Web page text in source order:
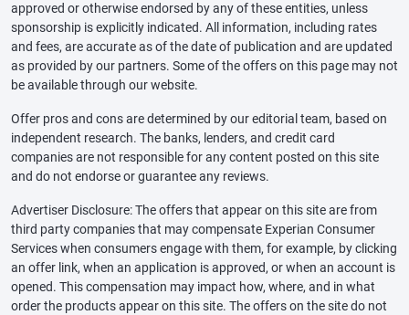
approved or otherwise endorsed by any of these entities, unless
sponsorship is explicitly indicated. All information, including rates
and fees, are accurate as of the date of publication and are updated
as provided by our partners. Some of the offers on this page may not
be available through our website.
Offer pros and cons are determined by our editorial team, based on
independent research. The banks, lenders, and credit card
companies are not responsible for any content posted on this site
and do not endorse or guarantee any reviews.
Advertiser Disclosure: The offers that appear on this site are from
third party companies that may compensate Experian Consumer
Services when consumers engage with them, for example, by clicking
an offer link, when an application is approved, or when an account is
opened. This compensation may impact how, where, and in what
order the products appear on this site. The offers on the site do not